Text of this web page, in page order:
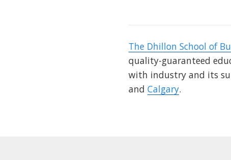
The Dhillon School of
quality-guaranteed
with industry and its
and Calgary.